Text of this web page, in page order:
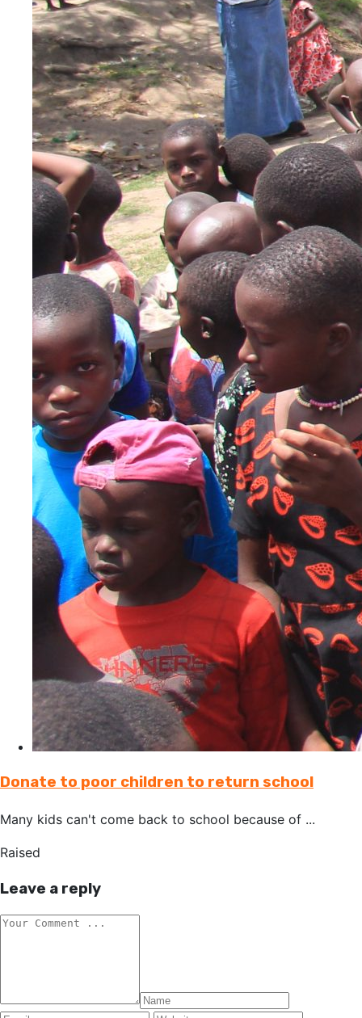
Donate to poor children to return school
Many kids can't come back to school because of ...
Raised
Leave a reply